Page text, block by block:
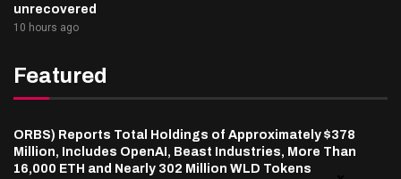
unrecovered
10 hours ago
Featured
ORBS) Reports Total Holdings of Approximately $378
Million, Includes OpenAI, Beast Industries, More Than
16,000 ETH and Nearly 302 Million WLD Tokens